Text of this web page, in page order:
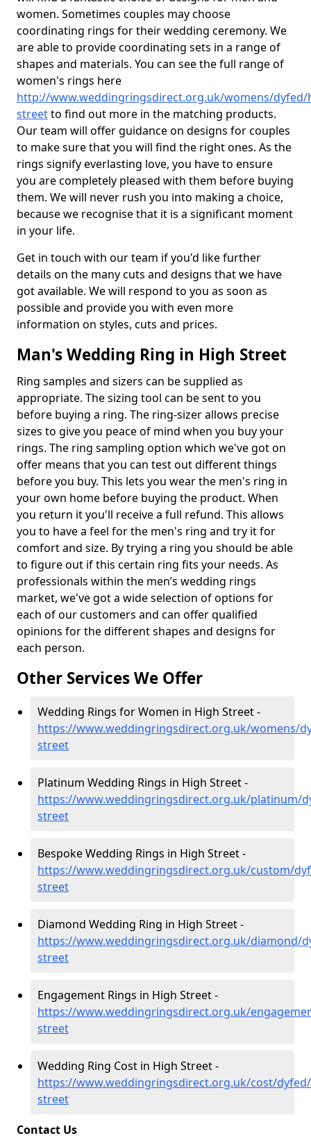
women. Sometimes couples may choose
coordinating rings for their wedding ceremony. We
are able to provide coordinating sets in a range of
shapes and materials. You can see the full range of
women's rings here
http://www.weddingringsdirect.org.uk/womens/dyfed/
streetto find out more in the matching products.
Our team will offer guidance on designs for couples
to make sure that you will find the right ones. As the
rings signify everlasting love, you have to ensure
you are completely pleased with them before buying
them. We will never rush you into making a choice,
because we recognise that it is a significant moment
in your life.
Get in touch with our team if you'd like further
details on the many cuts and designs that we have
got available. We will respond to you as soon as
possible and provide you with even more
information on styles, cuts and prices.
Man's Wedding Ring in High Street
Ring samples and sizers can be supplied as
appropriate. The sizing tool can be sent to you
before buying a ring. The ring-sizer allows precise
sizes to give you peace of mind when you buy your
rings. The ring sampling option which we've got on
offer means that you can test out different things
before you buy. This lets you wear the men's ring in
your own home before buying the product. When
you return it you'll receive a full refund. This allows
you to have a feel for the men's ring and try it for
comfort and size. By trying a ring you should be able
to figure out if this certain ring fits your needs. As
professionals within the men’s wedding rings
market, we've got a wide selection of options for
each of our customers and can offer qualified
opinions for the different shapes and designs for
each person.
Other Services We Offer
Wedding Rings for Women in High Street -
https://www.weddingringsdirect.org.uk/womens/
street
Platinum Wedding Rings in High Street -
https://www.weddingringsdirect.org.uk/platinum/
street
Bespoke Wedding Rings in High Street -
https://www.weddingringsdirect.org.uk/custom/
street
Diamond Wedding Ring in High Street -
https://www.weddingringsdirect.org.uk/diamond/
street
Engagement Rings in High Street -
https://www.weddingringsdirect.org.uk/
street
Wedding Ring Cost in High Street -
https://www.weddingringsdirect.org.uk/cost/
street
Contact Us